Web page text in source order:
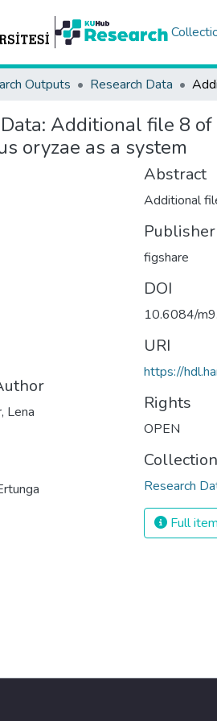
Outputs Research Data
Additional file 8 of
oryzae as a system
Lena
Abstract
Additional
Publisher
figshare
DOI
10.6084/
URI
https://
Rights
OPEN
Research
Full